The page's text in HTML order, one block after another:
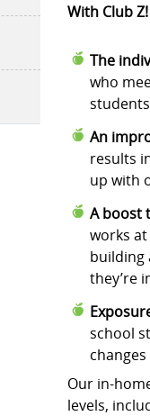
With Club
The
who
An
results
up with
A boost
works at
building
they’re
school
Our in-
levels,